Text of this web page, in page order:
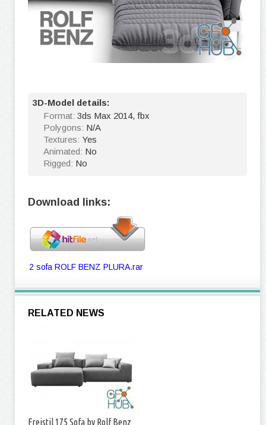
3D-Model details:
Format: 3ds Max 2014, fbx
Polygons: N/A
Textures: Yes
Animated: No
Rigged: No
Download links:
2 sofa ROLF BENZ PLURA.rar
RELATED NEWS
Freistil 175 Sofa by Rolf Benz